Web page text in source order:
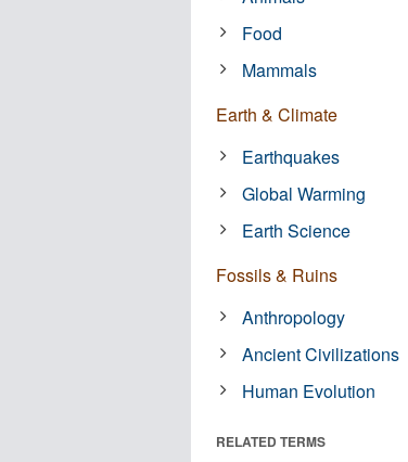
Food
Mammals
Earth & Climate
Earthquakes
Global Warming
Earth Science
Fossils & Ruins
Anthropology
Ancient Civilizations
Human Evolution
RELATED TERMS